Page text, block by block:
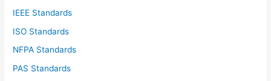
IEEE Standards
ISO Standards
NFPA Standards
PAS Standards